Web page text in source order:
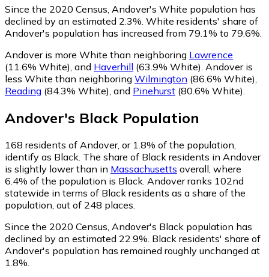
Since the 2020 Census, Andover's White population has
declined by an estimated 2.3%. White residents' share of
Andover's population has increased from 79.1% to 79.6%.
Andover is more White than neighboring Lawrence
(11.6% White) and Haverhill (63.9% White) Andover is
less White than neighboring Wilmington (86.6% White)
Reading (84.3% White) and Pinehurst (80.6% White)
Andover's Black Population
168 residents of Andover, or 1.8% of the population,
identify as Black. The share of Black residents in Andover
is slightly lower than in Massachusetts overall, where
6.4% of the population is Black. Andover ranks 102nd
statewide in terms of Black residents as a share of the
population, out of 248 places.
Since the 2020 Census, Andover's Black population has
declined by an estimated 22.9%. Black residents' share of
Andover's population has remained roughly unchanged at
1.8%.